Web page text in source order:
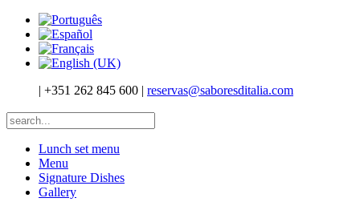
| +351 262 845 600 | reservas@saboresditalia.com
Lunch set menu
Menu
Signature Dishes
Gallery